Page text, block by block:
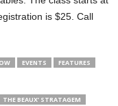
is $25. Call
EVENTS
FEATURES
THE BEAUX’ STRATAGEM